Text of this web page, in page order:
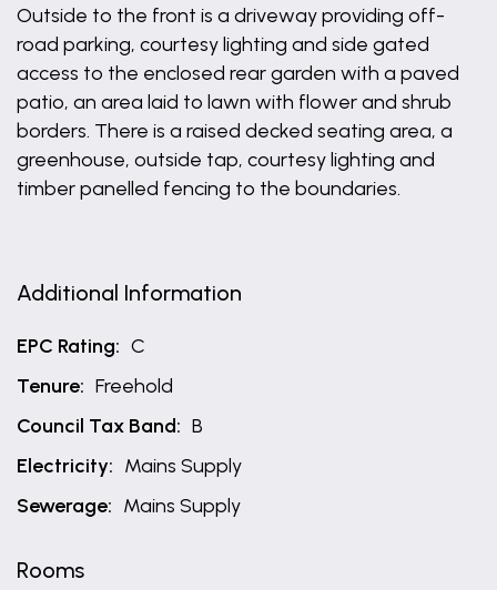
Outside to the front is a driveway providing off-
road parking, courtesy lighting and side gated
access to the enclosed rear garden with a paved
patio, an area laid to lawn with flower and shrub
borders. There is a raised decked seating area, a
greenhouse, outside tap, courtesy lighting and
timber panelled fencing to the boundaries.
Additional Information
EPC Rating: C
Tenure: Freehold
Council Tax Band: B
Electricity: Mains Supply
Sewerage: Mains Supply
Rooms